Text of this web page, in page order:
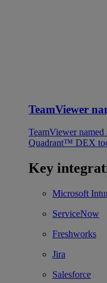
TeamViewer
TeamViewer
Quadrant™ DEX
Key
Microsoft
ServiceNow
Freshworks
Jira
Salesforce